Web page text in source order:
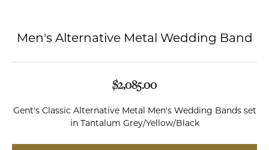
Men's Alternative Metal Wedding Band
$2,085.00
Gent's Classic Alternative Metal Men's Wedding Bands set
in Tantalum Grey/Yellow/Black